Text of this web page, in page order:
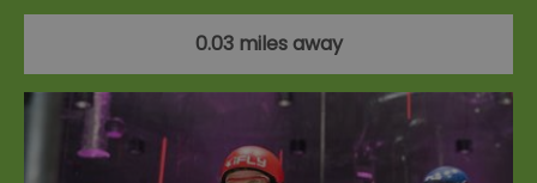
0.03 miles away